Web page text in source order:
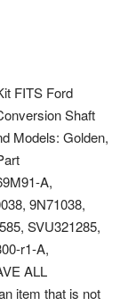
FITS Ford
Shaft
Models: Golden,
A,
9N71038,
SVU321285,
r1-A,
ALL
item that is not